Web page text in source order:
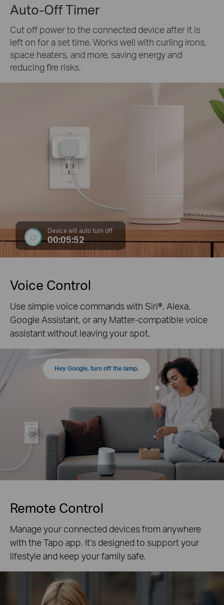
Auto-Off Timer
Cut off power to the connected device after it is
left on for a set time. Works well with curling irons,
space heaters, and more, saving energy and
reducing fire risks.
Device will auto turn off
00:05:52
Voice Control
Use simple voice commands with Siri®, Alexa,
Google Assistant, or any Matter-compatible voice
assistant without leaving your spot.
Hey Google, turn off the lamp.
Remote Control
Manage your connected devices from anywhere
with the Tapo app. It’s designed to support your
lifestyle and keep your family safe.